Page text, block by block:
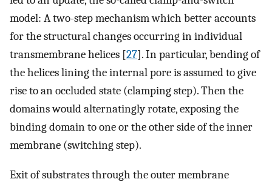
model: A two-step mechanism which better accounts
for the structural changes occurring in individual
transmembrane helices [27]. In particular, bending of
the helices lining the internal pore is assumed to give
rise to an occluded state (clamping step). Then the
domains would alternatingly rotate, exposing the
binding domain to one or the other side of the inner
membrane (switching step).
Exit of substrates through the outer membrane